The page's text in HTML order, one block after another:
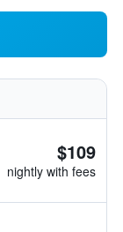
$109
nightly with fees